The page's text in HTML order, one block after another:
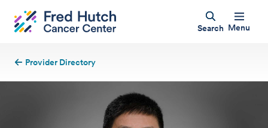
Search Menu
Provider Directory